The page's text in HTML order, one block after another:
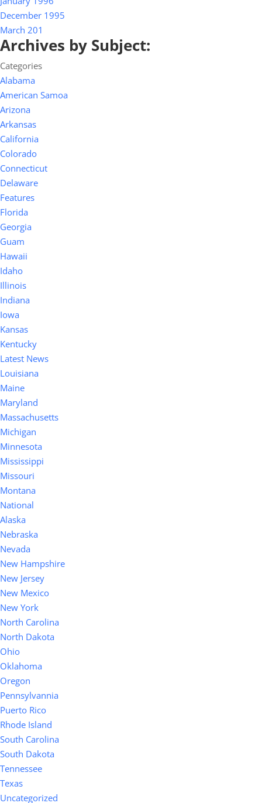
December 1995
March 201
Archives by Subject:
Categories
Alabama
American Samoa
Arizona
Arkansas
California
Colorado
Connecticut
Delaware
Features
Florida
Georgia
Guam
Hawaii
Idaho
Illinois
Indiana
Iowa
Kansas
Kentucky
Latest News
Louisiana
Maine
Maryland
Massachusetts
Michigan
Minnesota
Mississippi
Missouri
Montana
National
Alaska
Nebraska
Nevada
New Hampshire
New Jersey
New Mexico
New York
North Carolina
North Dakota
Ohio
Oklahoma
Oregon
Pennsylvannia
Puerto Rico
Rhode Island
South Carolina
South Dakota
Tennessee
Texas
Uncategorized